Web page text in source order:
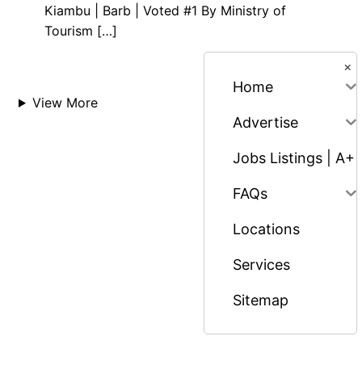
Kiambu | Barb | Voted #1 By Ministry of
Tourism […]
View More
×
Home
Advertise
Jobs Listings | A+
FAQs
Locations
Services
Sitemap